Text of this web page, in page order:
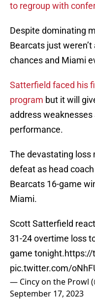
to regroup with
Despite dominating
Bearcats just
chances and Miami
Satterfield faced his
program but it will
address
performance.
The devastating loss
defeat as head
Bearcats 16-game
Miami.
Scott Satterfield
31-24 overtime loss
game tonight.https://
pic.twitter.com/
— Cincy on the Prowl
September 17, 2023